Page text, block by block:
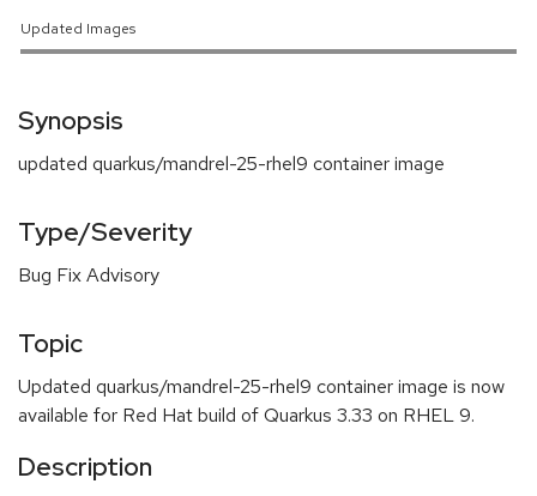
Updated Images
Synopsis
updated quarkus/mandrel-25-rhel9 container image
Type/Severity
Bug Fix Advisory
Topic
Updated quarkus/mandrel-25-rhel9 container image is now
available for Red Hat build of Quarkus 3.33 on RHEL 9.
Description